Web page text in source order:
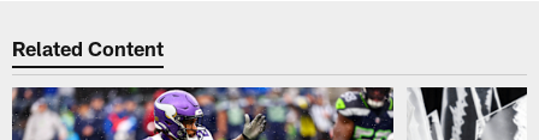
Related Content